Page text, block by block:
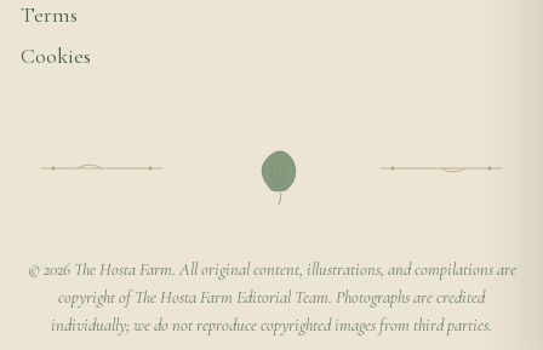
Terms
Cookies
© 2026 The Hosta Farm. All original content, illustrations, and compilations are
copyright of The Hosta Farm Editorial Team. Photographs are credited
individually; we do not reproduce copyrighted images from third parties.